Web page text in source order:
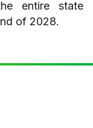
entire state
of 2028.